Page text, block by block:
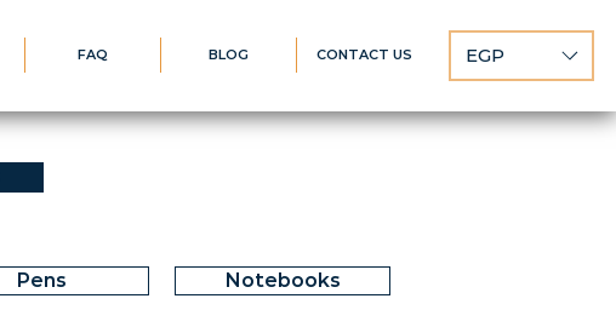
FAQ BLOG CONTACT US EGP
Pens Notebooks